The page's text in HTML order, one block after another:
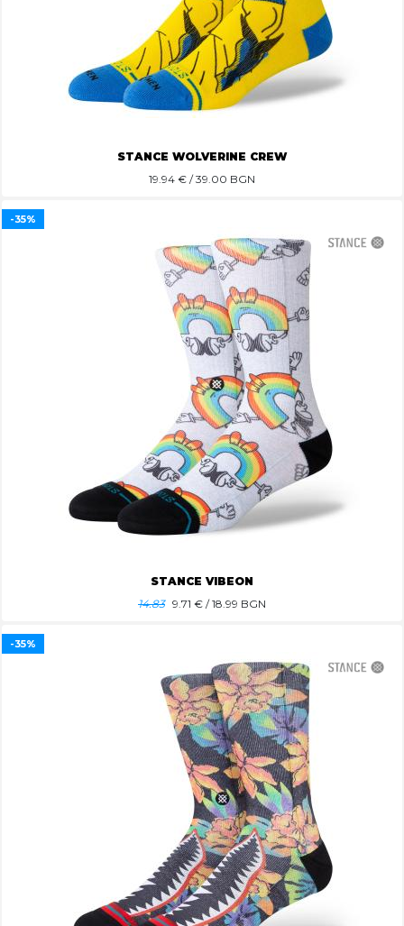
STANCE WOLVERINE CREW
19.94 € / 39.00 BGN
STANCE VIBEON
14.83 9.71 € / 18.99 BGN
-35%
-35%